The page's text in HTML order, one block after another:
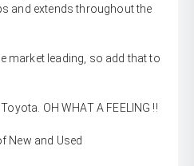
and extends throughout the
market leading, so add that to
OH WHAT A FEELING !!
New and Used